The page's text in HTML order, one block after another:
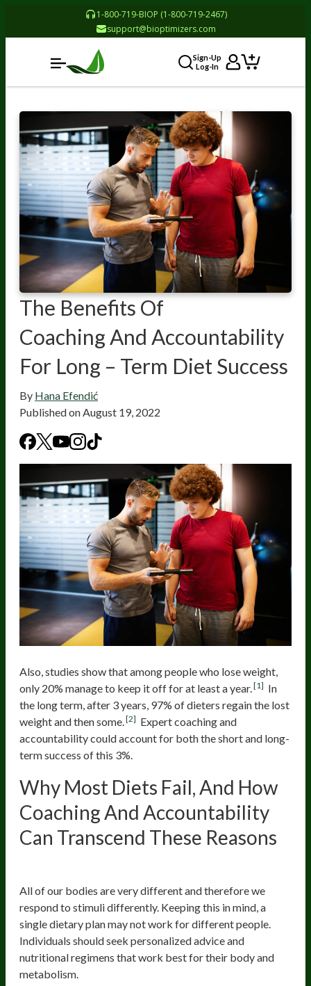
1-800-719-BIOP (1-800-719-2467)
support@bioptimizers.com
Sign-Up
Log-In
The Benefits Of
Coaching And Accountability
For Long – Term Diet Success
By Hana Efendić
Published onAugust 19, 2022
Also, studies show that among people who lose weight,
only 20% manage to keep it off for at least a year. [1] In
the long term, after 3 years, 97% of dieters regain the lost
weight and then some. [2] Expert coaching and
accountability could account for both the short and long-
term success of this 3%.
Why Most Diets Fail, And How
Coaching And Accountability
Can Transcend These Reasons
All of our bodies are very different and therefore we
respond to stimuli differently. Keeping this in mind, a
single dietary plan may not work for different people.
Individuals should seek personalized advice and
nutritional regimens that work best for their body and
metabolism.